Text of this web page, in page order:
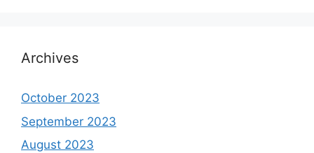
Archives
October 2023
September 2023
August 2023